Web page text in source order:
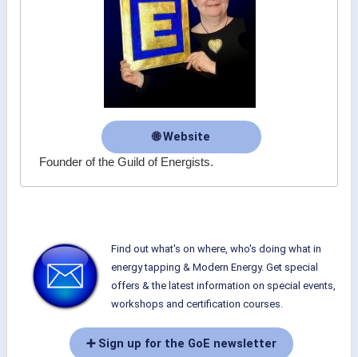
🌐 Website
Founder of the Guild of Energists.
Find out what's on where, who's doing what in
energy tapping & Modern Energy. Get special
offers & the latest information on special events,
workshops and certification courses.
➕ Sign up for the GoE newsletter